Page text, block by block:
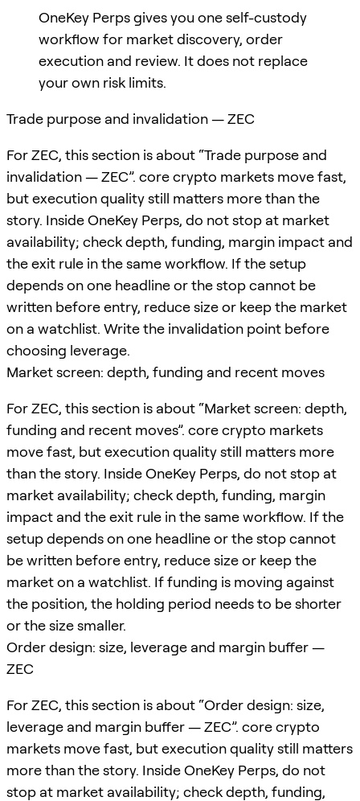
OneKey Perps gives you one self-custody
workflow for market discovery, order
execution and review. It does not replace
your own risk limits.
Trade purpose and invalidation — ZEC
For ZEC, this section is about “Trade purpose and
invalidation — ZEC”. core crypto markets move fast,
but execution quality still matters more than the
story. Inside OneKey Perps, do not stop at market
availability; check depth, funding, margin impact and
the exit rule in the same workflow. If the setup
depends on one headline or the stop cannot be
written before entry, reduce size or keep the market
on a watchlist. Write the invalidation point before
choosing leverage.
Market screen: depth, funding and recent moves
For ZEC, this section is about “Market screen: depth,
funding and recent moves”. core crypto markets
move fast, but execution quality still matters more
than the story. Inside OneKey Perps, do not stop at
market availability; check depth, funding, margin
impact and the exit rule in the same workflow. If the
setup depends on one headline or the stop cannot
be written before entry, reduce size or keep the
market on a watchlist. If funding is moving against
the position, the holding period needs to be shorter
or the size smaller.
Order design: size, leverage and margin buffer —
ZEC
For ZEC, this section is about “Order design: size,
leverage and margin buffer — ZEC”. core crypto
markets move fast, but execution quality still matters
more than the story. Inside OneKey Perps, do not
stop at market availability; check depth, funding,